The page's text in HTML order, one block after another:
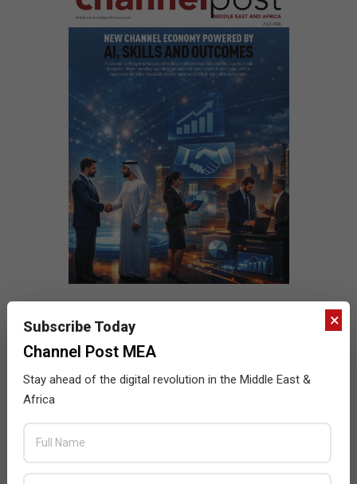
×
Subscribe Today
Channel Post MEA
Stay ahead of the digital revolution in the Middle East &
Africa